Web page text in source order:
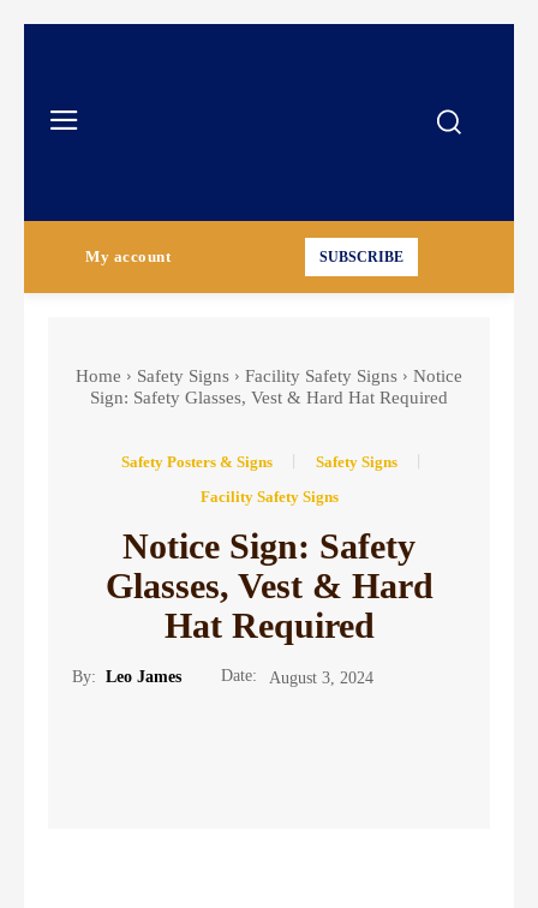
My account SUBSCRIBE
Home Safety Signs Facility Safety Signs
Notice
Sign: Safety Glasses, Vest & Hard Hat Required
Safety Posters & Signs
Safety Signs
Facility Safety Signs
Notice Sign: Safety
Glasses, Vest & Hard
Hat Required
By: Leo James Date: August 3, 2024